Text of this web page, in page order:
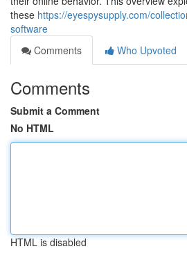
these https://eyespysupply.com/
software
Comments
Who Upvoted
Comments
Submit a Comment
No HTML
HTML is disabled